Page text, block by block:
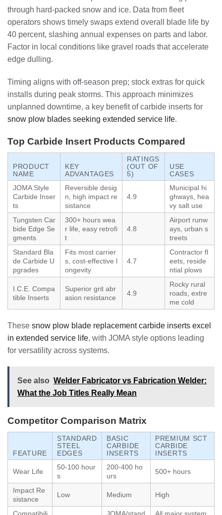
through hard-packed snow and ice. Data from fleet
operators shows timely swaps extend overall blade life by
40 percent, slashing annual expenses on parts and labor.
Factor in local conditions like gravel roads that accelerate
edge dulling.
Timing aligns with off-season prep; stock extras for quick
installs during peak storms. This approach minimizes
unplanned downtime, a key benefit of carbide inserts for
snow plow blades seeking extended service life.
Top Carbide Insert Products Compared
PRODUCT
NAME
KEY
ADVANTAGES
RATINGS
(OUT OF
5)
USE
CASES
JOMA Style
Carbide Inser
ts
Reversible desig
n, high impact re
sistance
4.9
Municipal hi
ghways, hea
vy salt use
Tungsten Car
bide Edge Se
gments
300+ hours wea
r life, easy retrofi
t
4.8
Airport runw
ays, urban s
treets
Standard Bla
de Carbide U
pgrades
Fits most carrier
s, cost-effective l
ongevity
4.7
Contractor fl
eets, reside
ntial plows
I.C.E. Compa
tible Inserts
Superior grit abr
asion resistance
4.9
Rocky rural
roads, extre
me cold
These snow plow blade replacement carbide inserts excel
in extended service life, with JOMA style options leading
for versatility across systems.
See also Welder Fabricator vs Fabrication Welder:
What the Job Titles Really Mean
Competitor Comparison Matrix
FEATURE
STANDARD
STEEL
EDGES
BASIC
CARBIDE
INSERTS
PREMIUM SCT
CARBIDE
INSERTS
Wear Life
50-100 hour
s
200-400 ho
urs
500+ hours
Impact Re
sistance
Low Medium High